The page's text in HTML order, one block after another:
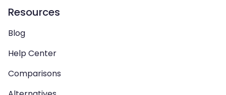
Resources
Blog
Help Center
Comparisons